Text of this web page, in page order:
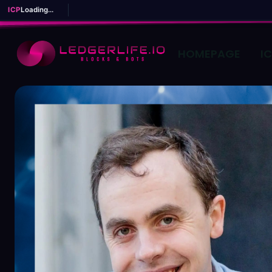
ICPLoading...